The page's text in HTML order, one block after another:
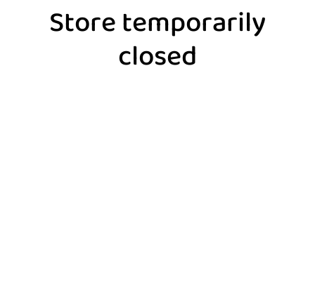
Store temporarily
closed